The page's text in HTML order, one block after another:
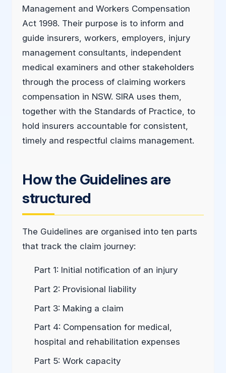
Management and Workers Compensation
Act 1998. Their purpose is to inform and
guide insurers, workers, employers, injury
management consultants, independent
medical examiners and other stakeholders
through the process of claiming workers
compensation in NSW. SIRA uses them,
together with the Standards of Practice, to
hold insurers accountable for consistent,
timely and respectful claims management.
How the Guidelines are
structured
The Guidelines are organised into ten parts
that track the claim journey:
Part 1: Initial notification of an injury
Part 2: Provisional liability
Part 3: Making a claim
Part 4: Compensation for medical,
hospital and rehabilitation expenses
Part 5: Work capacity